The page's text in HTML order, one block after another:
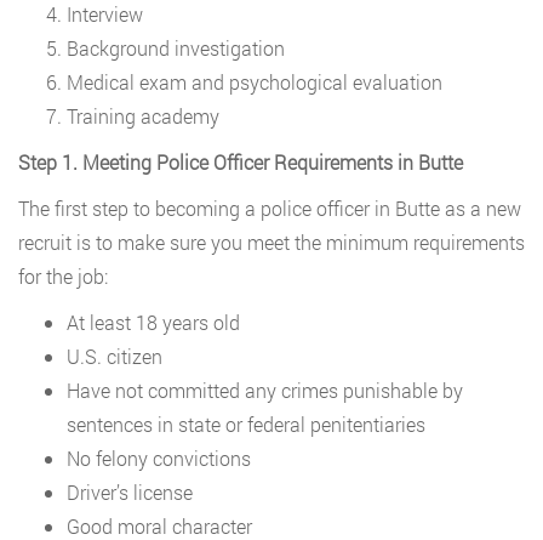
Interview
Background investigation
Medical exam and psychological evaluation
Training academy
Step 1. Meeting Police Officer Requirements in Butte
The first step to becoming a police officer in Butte as a new
recruit is to make sure you meet the minimum requirements
for the job:
At least 18 years old
U.S. citizen
Have not committed any crimes punishable by
sentences in state or federal penitentiaries
No felony convictions
Driver’s license
Good moral character